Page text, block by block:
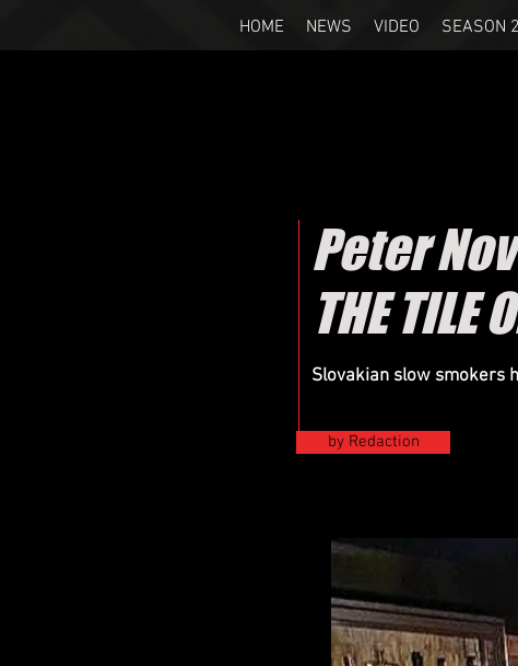
HOME NEWS VIDEO SEASON
Peter
THE TILE
Slovakian slow smokers
by Redaction